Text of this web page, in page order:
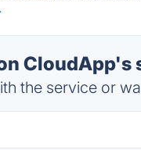
CloudApp's
the service or